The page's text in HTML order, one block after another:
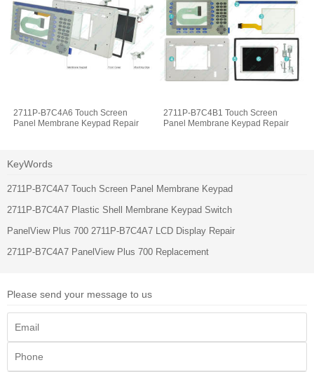
2711P-B7C4A6 Touch Screen
Panel Membrane Keypad Repair
2711P-B7C4B1 Touch Screen
Panel Membrane Keypad Repair
KeyWords
2711P-B7C4A7 Touch Screen Panel Membrane Keypad
2711P-B7C4A7 Plastic Shell Membrane Keypad Switch
PanelView Plus 700 2711P-B7C4A7 LCD Display Repair
2711P-B7C4A7 PanelView Plus 700 Replacement
Please send your message to us